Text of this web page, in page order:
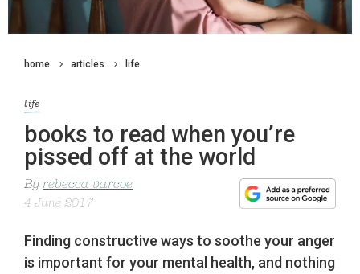
home articles life
life
books to read when you’re
pissed off at the world
By rebecca varcoe
4 June 2017
Finding constructive ways to soothe your anger
is important for your mental health, and nothing